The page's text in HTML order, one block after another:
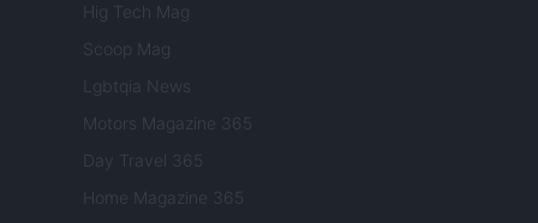
Hig Tech Mag
Scoop Mag
Lgbtqia News
Motors Magazine 365
Day Travel 365
Home Magazine 365